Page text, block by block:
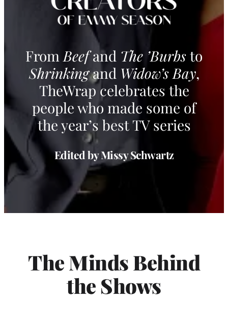
From Beefand The ’Burbsto
Shrinkingand Widow’s Bay,
TheWrap celebrates the
people who made some of
the year’s best TV series
Edited by Missy Schwartz
The Minds Behind
the Shows